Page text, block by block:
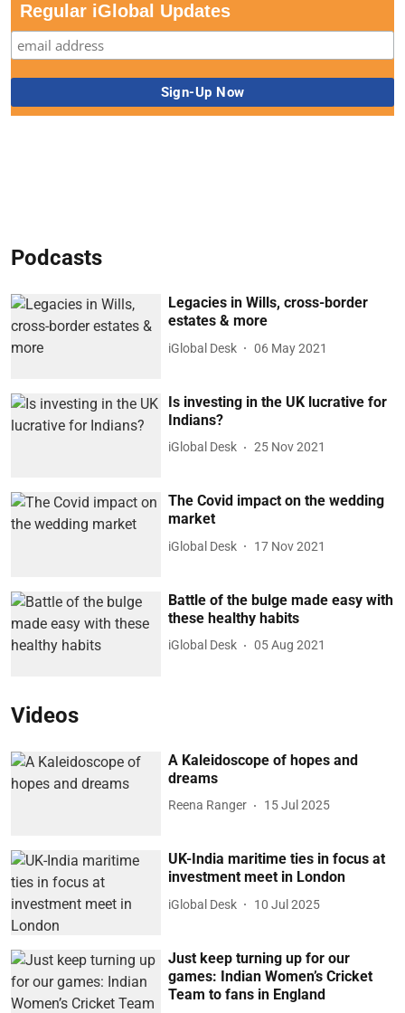
Regular iGlobal Updates
Podcasts
Legacies in Wills, cross-border
estates & more
iGlobal Desk 06 May 2021
Is investing in the UK lucrative for
Indians?
iGlobal Desk 25 Nov 2021
The Covid impact on the wedding
market
iGlobal Desk 17 Nov 2021
Battle of the bulge made easy with
these healthy habits
iGlobal Desk 05 Aug 2021
Videos
A Kaleidoscope of hopes and
dreams
Reena Ranger 15 Jul 2025
UK-India maritime ties in focus at
investment meet in London
iGlobal Desk 10 Jul 2025
Just keep turning up for our
games: Indian Women’s Cricket
Team to fans in England